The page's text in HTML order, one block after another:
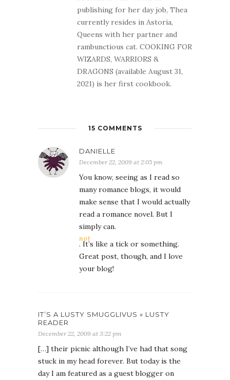
publishing for her day job, Thea
currently resides in Astoria,
Queens with her partner and
rambunctious cat. COOKING FOR
WIZARDS, WARRIORS &
DRAGONS (available August 31,
2021) is her first cookbook.
15 COMMENTS
DANIELLE
December 22, 2009 at 2:05 pm
You know, seeing as I read so
many romance blogs, it would
make sense that I would actually
read a romance novel. But I
simply can.
not
. It’s like a tick or something.
Great post, though, and I love
your blog!
IT’S A LUSTY SMUGGLIVUS « LUSTY
READER
December 22, 2009 at 3:22 pm
[…] their picnic although I’ve had that song
stuck in my head forever. But today is the
day I am featured as a guest blogger on